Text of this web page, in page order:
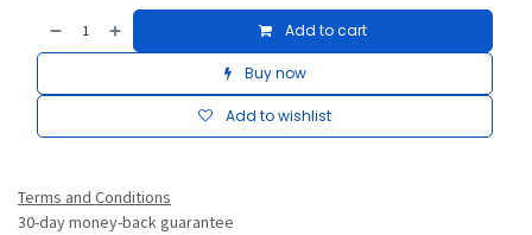
Add to cart
Buy now
Add to wishlist
Terms and Conditions
30-day money-back guarantee